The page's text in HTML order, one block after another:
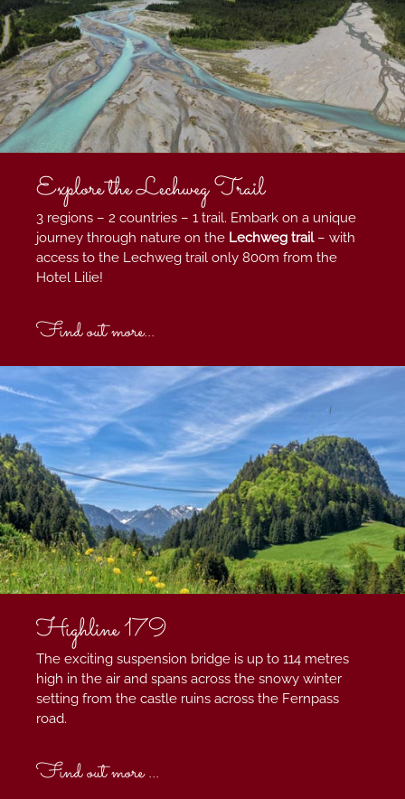
Explore the Lechweg Trail
3 regions – 2 countries – 1 trail. Embark on a unique
journey through nature on the Lechweg trail – with
access to the Lechweg trail only 800m from the
Hotel Lilie!
Find out more...
Highline 179
The exciting suspension bridge is up to 114 metres
high in the air and spans across the snowy winter
setting from the castle ruins across the Fernpass
road.
Find out more ...